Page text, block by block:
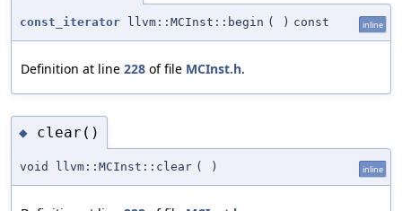
const_iterator llvm::MCInst::begin ( ) const inline
Definition at line 228 of file MCInst.h.
◆ clear()
void llvm::MCInst::clear ( ) inline